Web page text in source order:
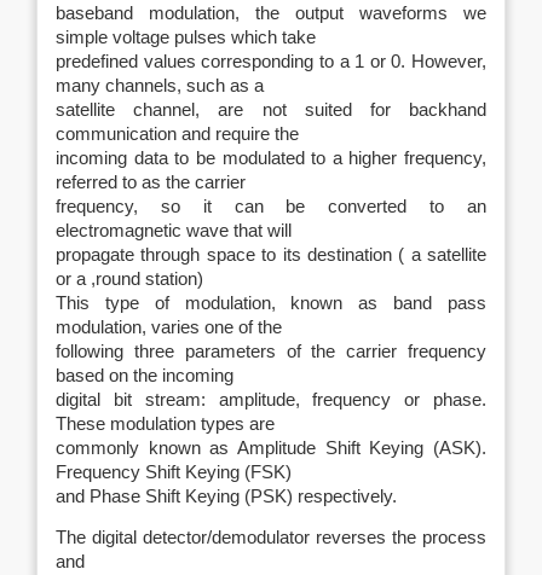
baseband modulation, the output waveforms we
simple voltage pulses which take
predefined values corresponding to a 1 or 0. However,
many channels, such as a
satellite channel, are not suited for backhand
communication and require the
incoming data to be modulated to a higher frequency,
referred to as the carrier
frequency, so it can be converted to an
electromagnetic wave that will
propagate through space to its destination ( a satellite
or a ,round station)
This type of modulation, known as band pass
modulation, varies one of the
following three parameters of the carrier frequency
based on the incoming
digital bit stream: amplitude, frequency or phase.
These modulation types are
commonly known as Amplitude Shift Keying (ASK).
Frequency Shift Keying (FSK)
and Phase Shift Keying (PSK) respectively.
The digital detector/demodulator reverses the process
and